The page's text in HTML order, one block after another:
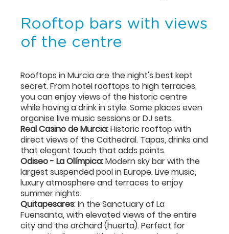
Rooftop bars with views
of the centre
Rooftops in Murcia are the night's best kept
secret. From hotel rooftops to high terraces,
you can enjoy views of the historic centre
while having a drink in style. Some places even
organise live music sessions or DJ sets.
Real Casino de Murcia:Historic rooftop with
direct views of the Cathedral. Tapas, drinks and
that elegant touch that adds points.
Odiseo - La Olímpica:Modern sky bar with the
largest suspended pool in Europe. Live music,
luxury atmosphere and terraces to enjoy
summer nights.
Quitapesares: In the Sanctuary of La
Fuensanta, with elevated views of the entire
city and the orchard (huerta). Perfect for